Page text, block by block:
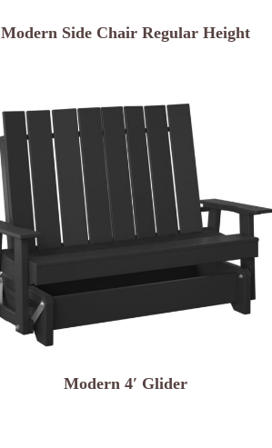
Modern Side Chair Regular Height
Modern 4′ Glider